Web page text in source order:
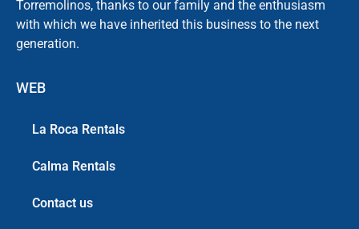
Torremolinos, thanks to our family and the enthusiasm
with which we have inherited this business to the next
generation.
WEB
La Roca Rentals
Calma Rentals
Contact us